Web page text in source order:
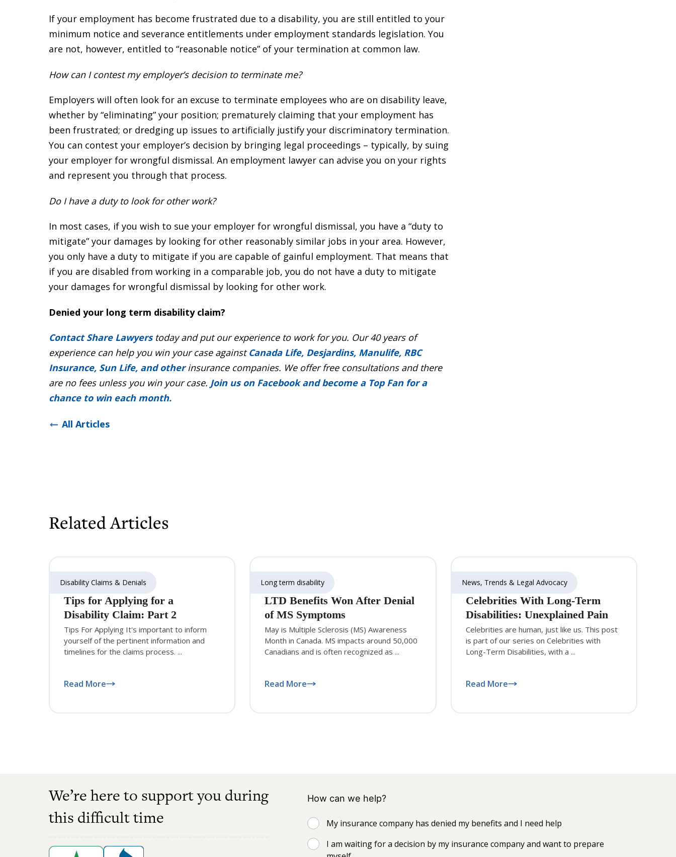
If your employment has become frustrated due to a disability, you are still entitled to your
minimum notice and severance entitlements under employment standards legislation. You
are not, however, entitled to “reasonable notice” of your termination at common law.
How can I contest my employer’s decision to terminate me?
Employers will often look for an excuse to terminate employees who are on disability leave,
whether by “eliminating” your position; prematurely claiming that your employment has
been frustrated; or dredging up issues to artificially justify your discriminatory termination.
You can contest your employer’s decision by bringing legal proceedings – typically, by suing
your employer for wrongful dismissal. An employment lawyer can advise you on your rights
and represent you through that process.
Do I have a duty to look for other work?
In most cases, if you wish to sue your employer for wrongful dismissal, you have a “duty to
mitigate” your damages by looking for other reasonably similar jobs in your area. However,
you only have a duty to mitigate if you are capable of gainful employment. That means that
if you are disabled from working in a comparable job, you do not have a duty to mitigate
your damages for wrongful dismissal by looking for other work.
Denied your long term disability claim?
Contact Share Lawyerstoday and put our experience to work for you. Our 40 years of
experience can help you win your case againstCanada Life, Desjardins, Manulife, RBC
Insurance, Sun Life, and otherinsurance companies. We offer free consultations and there
are no fees unless you win your case. Join us on Facebook and become a Top Fan for a
chance to win each month.
All Articles
Related Articles
Disability Claims & Denials
Tips for Applying for a
Disability Claim: Part 2
Tips For Applying It's important to inform
yourself of the pertinent information and
timelines for the claims process. ...
Read More
Long term disability
LTD Benefits Won After Denial
of MS Symptoms
May is Multiple Sclerosis (MS) Awareness
Month in Canada. MS impacts around 50,000
Canadians and is often recognized as ...
Read More
News, Trends & Legal Advocacy
Celebrities With Long-Term
Disabilities: Unexplained Pain
Celebrities are human, just like us. This post
is part of our series on Celebrities with
Long-Term Disabilities, with a ...
Read More
We’re here to support you during
this difficult time
How can we help?
My insurance company has denied my benefits and I need help
I am waiting for a decision by my insurance company and want to prepare